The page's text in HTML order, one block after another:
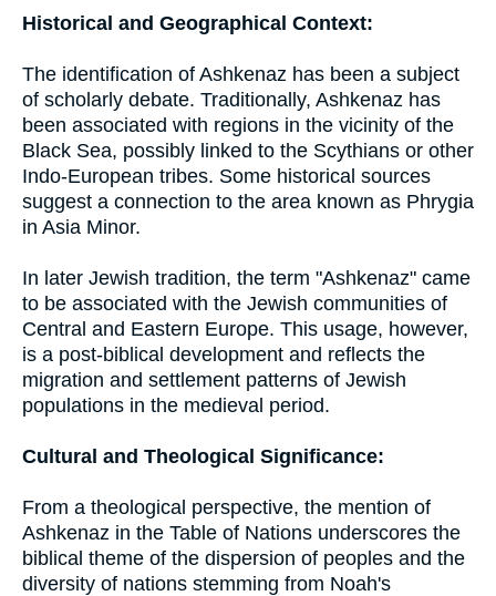
Historical and Geographical Context:
The identification of Ashkenaz has been a subject
of scholarly debate. Traditionally, Ashkenaz has
been associated with regions in the vicinity of the
Black Sea, possibly linked to the Scythians or other
Indo-European tribes. Some historical sources
suggest a connection to the area known as Phrygia
in Asia Minor.
In later Jewish tradition, the term "Ashkenaz" came
to be associated with the Jewish communities of
Central and Eastern Europe. This usage, however,
is a post-biblical development and reflects the
migration and settlement patterns of Jewish
populations in the medieval period.
Cultural and Theological Significance:
From a theological perspective, the mention of
Ashkenaz in the Table of Nations underscores the
biblical theme of the dispersion of peoples and the
diversity of nations stemming from Noah's